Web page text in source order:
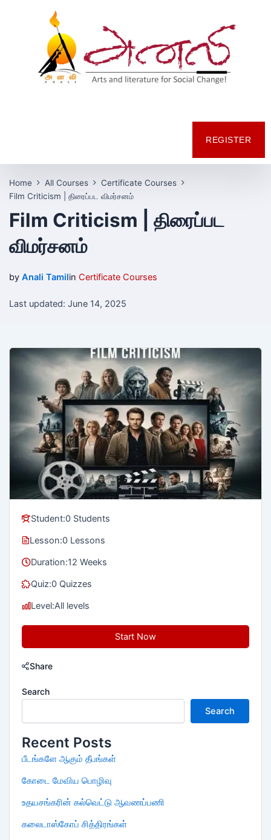
REGISTER
Home All Courses
Certificate Courses
Film Criticism | திரைப்பட விமர்சனம்
Film Criticism | திரைப்பட
விமர்சனம்
by Anali Tamilin Certificate Courses
Last updated: June 14, 2025
Student:0 Students
Lesson:0 Lessons
Duration:12 Weeks
Quiz:0 Quizzes
Level:All levels
Start Now
Share
Search
Search
Recent Posts
பீடங்களே ஆகும் தீபங்கள்
கோடை மேவிய பொழிவு
உதயசங்கரின் கல்வெட்டு ஆவணப்பணி
கலைடாஸ்கோப் சித்திரங்கள்